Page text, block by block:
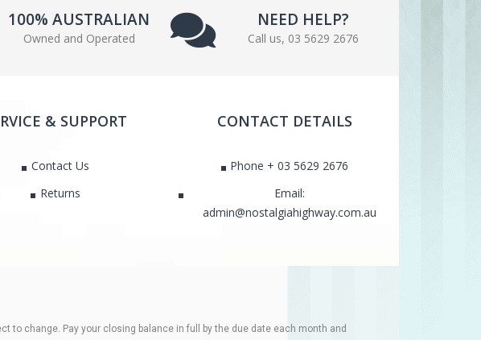
o
o
e
r
100% AUSTRALIAN
Owned and Operated
NEED HELP?
Call us, 03 5629 2676
& SUPPORT
Contact Us
Returns
CONTACT DETAILS
Phone + 03 5629 2676
Email:
admin@nostalgiahighway.com.au
to change. Pay your closing balance in full by the due date each month and